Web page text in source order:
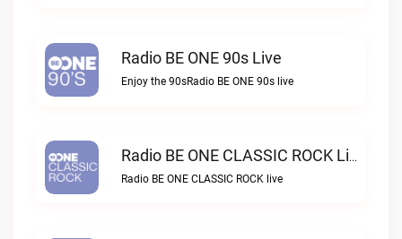
Radio BE ONE 90s Live
Enjoy the 90sRadio BE ONE 90s live
Radio BE ONE CLASSIC ROCK Live
Radio BE ONE CLASSIC ROCK live